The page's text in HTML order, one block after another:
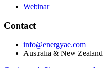
Webinar
Contact
info@energyae.com
Australia & New Zealand